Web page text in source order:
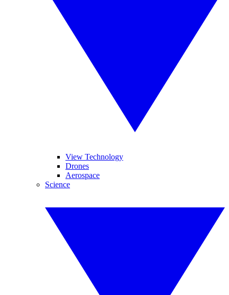
View Technology
Drones
Aerospace
Science